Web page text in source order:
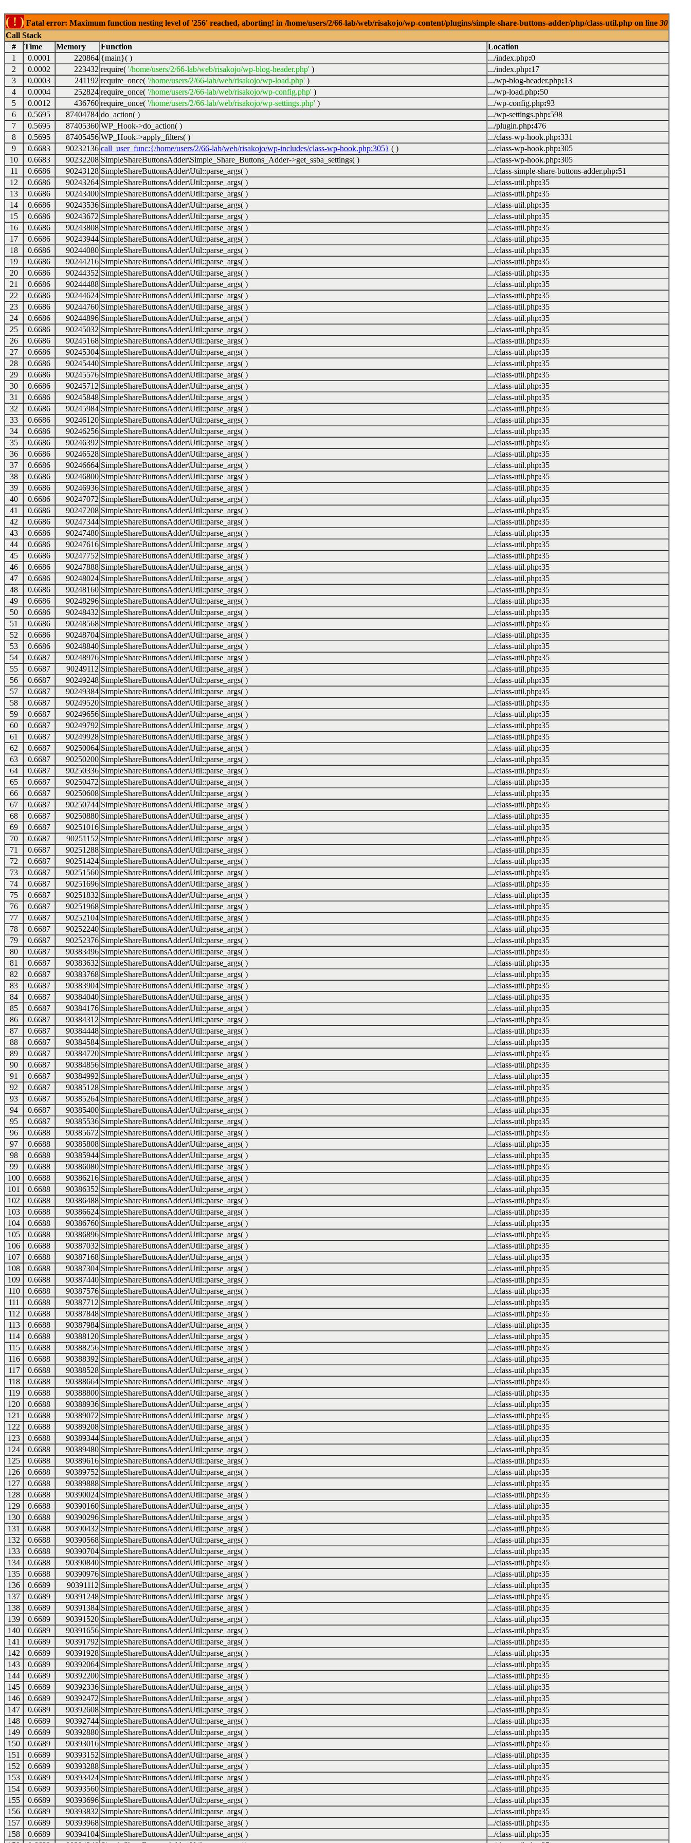
( ! ) Fatal error: Maximum function nesting level of '256' reached, aborting! in /home/users/2/66-lab/web/risakojo/wp-content/plugins/simple-share-buttons-adder/php/class-util.php on line 30
Call Stack
#
Time Memory Function
Location
1
0.0001 220864 {main}( ) .../index.php:0
2
0.0002 223432 require( '/home/users/2/66-lab/web/risakojo/wp-blog-header.php' ) .../index.php:17
3
0.0003 241192 require_once( '/home/users/2/66-lab/web/risakojo/wp-load.php' ) .../wp-blog-header.php:13
4
0.0004 252824 require_once( '/home/users/2/66-lab/web/risakojo/wp-config.php' ) .../wp-load.php:50
5
0.0012 436760 require_once( '/home/users/2/66-lab/web/risakojo/wp-settings.php' ) .../wp-config.php:93
6
0.5695 87404784 do_action( ) .../wp-settings.php:598
7
0.5695 87405360 WP_Hook->do_action( ) .../plugin.php:476
8
0.5695 87405456 WP_Hook->apply_filters( ) .../class-wp-hook.php:331
9
0.6683 90232136 call_user_func:{/home/users/2/66-lab/web/risakojo/wp-includes/class-wp-hook.php:305} ( ) .../class-wp-hook.php:305
10
0.6683 90232208 SimpleShareButtonsAdder\Simple_Share_Buttons_Adder->get_ssba_settings( ) .../class-wp-hook.php:305
11
0.6686 90243128 SimpleShareButtonsAdder\Util::parse_args( ) .../class-simple-share-buttons-adder.php:51
12
0.6686 90243264 SimpleShareButtonsAdder\Util::parse_args( ) .../class-util.php:35
13
0.6686 90243400 SimpleShareButtonsAdder\Util::parse_args( ) .../class-util.php:35
14
0.6686 90243536 SimpleShareButtonsAdder\Util::parse_args( ) .../class-util.php:35
15
0.6686 90243672 SimpleShareButtonsAdder\Util::parse_args( ) .../class-util.php:35
16
0.6686 90243808 SimpleShareButtonsAdder\Util::parse_args( ) .../class-util.php:35
17
0.6686 90243944 SimpleShareButtonsAdder\Util::parse_args( ) .../class-util.php:35
18
0.6686 90244080 SimpleShareButtonsAdder\Util::parse_args( ) .../class-util.php:35
19
0.6686 90244216 SimpleShareButtonsAdder\Util::parse_args( ) .../class-util.php:35
20
0.6686 90244352 SimpleShareButtonsAdder\Util::parse_args( ) .../class-util.php:35
21
0.6686 90244488 SimpleShareButtonsAdder\Util::parse_args( ) .../class-util.php:35
22
0.6686 90244624 SimpleShareButtonsAdder\Util::parse_args( ) .../class-util.php:35
23
0.6686 90244760 SimpleShareButtonsAdder\Util::parse_args( ) .../class-util.php:35
24
0.6686 90244896 SimpleShareButtonsAdder\Util::parse_args( ) .../class-util.php:35
25
0.6686 90245032 SimpleShareButtonsAdder\Util::parse_args( ) .../class-util.php:35
26
0.6686 90245168 SimpleShareButtonsAdder\Util::parse_args( ) .../class-util.php:35
27
0.6686 90245304 SimpleShareButtonsAdder\Util::parse_args( ) .../class-util.php:35
28
0.6686 90245440 SimpleShareButtonsAdder\Util::parse_args( ) .../class-util.php:35
29
0.6686 90245576 SimpleShareButtonsAdder\Util::parse_args( ) .../class-util.php:35
30
0.6686 90245712 SimpleShareButtonsAdder\Util::parse_args( ) .../class-util.php:35
31
0.6686 90245848 SimpleShareButtonsAdder\Util::parse_args( ) .../class-util.php:35
32
0.6686 90245984 SimpleShareButtonsAdder\Util::parse_args( ) .../class-util.php:35
33
0.6686 90246120 SimpleShareButtonsAdder\Util::parse_args( ) .../class-util.php:35
34
0.6686 90246256 SimpleShareButtonsAdder\Util::parse_args( ) .../class-util.php:35
35
0.6686 90246392 SimpleShareButtonsAdder\Util::parse_args( ) .../class-util.php:35
36
0.6686 90246528 SimpleShareButtonsAdder\Util::parse_args( ) .../class-util.php:35
37
0.6686 90246664 SimpleShareButtonsAdder\Util::parse_args( ) .../class-util.php:35
38
0.6686 90246800 SimpleShareButtonsAdder\Util::parse_args( ) .../class-util.php:35
39
0.6686 90246936 SimpleShareButtonsAdder\Util::parse_args( ) .../class-util.php:35
40
0.6686 90247072 SimpleShareButtonsAdder\Util::parse_args( ) .../class-util.php:35
41
0.6686 90247208 SimpleShareButtonsAdder\Util::parse_args( ) .../class-util.php:35
42
0.6686 90247344 SimpleShareButtonsAdder\Util::parse_args( ) .../class-util.php:35
43
0.6686 90247480 SimpleShareButtonsAdder\Util::parse_args( ) .../class-util.php:35
44
0.6686 90247616 SimpleShareButtonsAdder\Util::parse_args( ) .../class-util.php:35
45
0.6686 90247752 SimpleShareButtonsAdder\Util::parse_args( ) .../class-util.php:35
46
0.6686 90247888 SimpleShareButtonsAdder\Util::parse_args( ) .../class-util.php:35
47
0.6686 90248024 SimpleShareButtonsAdder\Util::parse_args( ) .../class-util.php:35
48
0.6686 90248160 SimpleShareButtonsAdder\Util::parse_args( ) .../class-util.php:35
49
0.6686 90248296 SimpleShareButtonsAdder\Util::parse_args( ) .../class-util.php:35
50
0.6686 90248432 SimpleShareButtonsAdder\Util::parse_args( ) .../class-util.php:35
51
0.6686 90248568 SimpleShareButtonsAdder\Util::parse_args( ) .../class-util.php:35
52
0.6686 90248704 SimpleShareButtonsAdder\Util::parse_args( ) .../class-util.php:35
53
0.6686 90248840 SimpleShareButtonsAdder\Util::parse_args( ) .../class-util.php:35
54
0.6687 90248976 SimpleShareButtonsAdder\Util::parse_args( ) .../class-util.php:35
55
0.6687 90249112 SimpleShareButtonsAdder\Util::parse_args( ) .../class-util.php:35
56
0.6687 90249248 SimpleShareButtonsAdder\Util::parse_args( ) .../class-util.php:35
57
0.6687 90249384 SimpleShareButtonsAdder\Util::parse_args( ) .../class-util.php:35
58
0.6687 90249520 SimpleShareButtonsAdder\Util::parse_args( ) .../class-util.php:35
59
0.6687 90249656 SimpleShareButtonsAdder\Util::parse_args( ) .../class-util.php:35
60
0.6687 90249792 SimpleShareButtonsAdder\Util::parse_args( ) .../class-util.php:35
61
0.6687 90249928 SimpleShareButtonsAdder\Util::parse_args( ) .../class-util.php:35
62
0.6687 90250064 SimpleShareButtonsAdder\Util::parse_args( ) .../class-util.php:35
63
0.6687 90250200 SimpleShareButtonsAdder\Util::parse_args( ) .../class-util.php:35
64
0.6687 90250336 SimpleShareButtonsAdder\Util::parse_args( ) .../class-util.php:35
65
0.6687 90250472 SimpleShareButtonsAdder\Util::parse_args( ) .../class-util.php:35
66
0.6687 90250608 SimpleShareButtonsAdder\Util::parse_args( ) .../class-util.php:35
67
0.6687 90250744 SimpleShareButtonsAdder\Util::parse_args( ) .../class-util.php:35
68
0.6687 90250880 SimpleShareButtonsAdder\Util::parse_args( ) .../class-util.php:35
69
0.6687 90251016 SimpleShareButtonsAdder\Util::parse_args( ) .../class-util.php:35
70
0.6687 90251152 SimpleShareButtonsAdder\Util::parse_args( ) .../class-util.php:35
71
0.6687 90251288 SimpleShareButtonsAdder\Util::parse_args( ) .../class-util.php:35
72
0.6687 90251424 SimpleShareButtonsAdder\Util::parse_args( ) .../class-util.php:35
73
0.6687 90251560 SimpleShareButtonsAdder\Util::parse_args( ) .../class-util.php:35
74
0.6687 90251696 SimpleShareButtonsAdder\Util::parse_args( ) .../class-util.php:35
75
0.6687 90251832 SimpleShareButtonsAdder\Util::parse_args( ) .../class-util.php:35
76
0.6687 90251968 SimpleShareButtonsAdder\Util::parse_args( ) .../class-util.php:35
77
0.6687 90252104 SimpleShareButtonsAdder\Util::parse_args( ) .../class-util.php:35
78
0.6687 90252240 SimpleShareButtonsAdder\Util::parse_args( ) .../class-util.php:35
79
0.6687 90252376 SimpleShareButtonsAdder\Util::parse_args( ) .../class-util.php:35
80
0.6687 90383496 SimpleShareButtonsAdder\Util::parse_args( ) .../class-util.php:35
81
0.6687 90383632 SimpleShareButtonsAdder\Util::parse_args( ) .../class-util.php:35
82
0.6687 90383768 SimpleShareButtonsAdder\Util::parse_args( ) .../class-util.php:35
83
0.6687 90383904 SimpleShareButtonsAdder\Util::parse_args( ) .../class-util.php:35
84
0.6687 90384040 SimpleShareButtonsAdder\Util::parse_args( ) .../class-util.php:35
85
0.6687 90384176 SimpleShareButtonsAdder\Util::parse_args( ) .../class-util.php:35
86
0.6687 90384312 SimpleShareButtonsAdder\Util::parse_args( ) .../class-util.php:35
87
0.6687 90384448 SimpleShareButtonsAdder\Util::parse_args( ) .../class-util.php:35
88
0.6687 90384584 SimpleShareButtonsAdder\Util::parse_args( ) .../class-util.php:35
89
0.6687 90384720 SimpleShareButtonsAdder\Util::parse_args( ) .../class-util.php:35
90
0.6687 90384856 SimpleShareButtonsAdder\Util::parse_args( ) .../class-util.php:35
91
0.6687 90384992 SimpleShareButtonsAdder\Util::parse_args( ) .../class-util.php:35
92
0.6687 90385128 SimpleShareButtonsAdder\Util::parse_args( ) .../class-util.php:35
93
0.6687 90385264 SimpleShareButtonsAdder\Util::parse_args( ) .../class-util.php:35
94
0.6687 90385400 SimpleShareButtonsAdder\Util::parse_args( ) .../class-util.php:35
95
0.6687 90385536 SimpleShareButtonsAdder\Util::parse_args( ) .../class-util.php:35
96
0.6688 90385672 SimpleShareButtonsAdder\Util::parse_args( ) .../class-util.php:35
97
0.6688 90385808 SimpleShareButtonsAdder\Util::parse_args( ) .../class-util.php:35
98
0.6688 90385944 SimpleShareButtonsAdder\Util::parse_args( ) .../class-util.php:35
99
0.6688 90386080 SimpleShareButtonsAdder\Util::parse_args( ) .../class-util.php:35
100
0.6688 90386216 SimpleShareButtonsAdder\Util::parse_args( ) .../class-util.php:35
101
0.6688 90386352 SimpleShareButtonsAdder\Util::parse_args( ) .../class-util.php:35
102
0.6688 90386488 SimpleShareButtonsAdder\Util::parse_args( ) .../class-util.php:35
103
0.6688 90386624 SimpleShareButtonsAdder\Util::parse_args( ) .../class-util.php:35
104
0.6688 90386760 SimpleShareButtonsAdder\Util::parse_args( ) .../class-util.php:35
105
0.6688 90386896 SimpleShareButtonsAdder\Util::parse_args( ) .../class-util.php:35
106
0.6688 90387032 SimpleShareButtonsAdder\Util::parse_args( ) .../class-util.php:35
107
0.6688 90387168 SimpleShareButtonsAdder\Util::parse_args( ) .../class-util.php:35
108
0.6688 90387304 SimpleShareButtonsAdder\Util::parse_args( ) .../class-util.php:35
109
0.6688 90387440 SimpleShareButtonsAdder\Util::parse_args( ) .../class-util.php:35
110
0.6688 90387576 SimpleShareButtonsAdder\Util::parse_args( ) .../class-util.php:35
111
0.6688 90387712 SimpleShareButtonsAdder\Util::parse_args( ) .../class-util.php:35
112
0.6688 90387848 SimpleShareButtonsAdder\Util::parse_args( ) .../class-util.php:35
113
0.6688 90387984 SimpleShareButtonsAdder\Util::parse_args( ) .../class-util.php:35
114
0.6688 90388120 SimpleShareButtonsAdder\Util::parse_args( ) .../class-util.php:35
115
0.6688 90388256 SimpleShareButtonsAdder\Util::parse_args( ) .../class-util.php:35
116
0.6688 90388392 SimpleShareButtonsAdder\Util::parse_args( ) .../class-util.php:35
117
0.6688 90388528 SimpleShareButtonsAdder\Util::parse_args( ) .../class-util.php:35
118
0.6688 90388664 SimpleShareButtonsAdder\Util::parse_args( ) .../class-util.php:35
119
0.6688 90388800 SimpleShareButtonsAdder\Util::parse_args( ) .../class-util.php:35
120
0.6688 90388936 SimpleShareButtonsAdder\Util::parse_args( ) .../class-util.php:35
121
0.6688 90389072 SimpleShareButtonsAdder\Util::parse_args( ) .../class-util.php:35
122
0.6688 90389208 SimpleShareButtonsAdder\Util::parse_args( ) .../class-util.php:35
123
0.6688 90389344 SimpleShareButtonsAdder\Util::parse_args( ) .../class-util.php:35
124
0.6688 90389480 SimpleShareButtonsAdder\Util::parse_args( ) .../class-util.php:35
125
0.6688 90389616 SimpleShareButtonsAdder\Util::parse_args( ) .../class-util.php:35
126
0.6688 90389752 SimpleShareButtonsAdder\Util::parse_args( ) .../class-util.php:35
127
0.6688 90389888 SimpleShareButtonsAdder\Util::parse_args( ) .../class-util.php:35
128
0.6688 90390024 SimpleShareButtonsAdder\Util::parse_args( ) .../class-util.php:35
129
0.6688 90390160 SimpleShareButtonsAdder\Util::parse_args( ) .../class-util.php:35
130
0.6688 90390296 SimpleShareButtonsAdder\Util::parse_args( ) .../class-util.php:35
131
0.6688 90390432 SimpleShareButtonsAdder\Util::parse_args( ) .../class-util.php:35
132
0.6688 90390568 SimpleShareButtonsAdder\Util::parse_args( ) .../class-util.php:35
133
0.6688 90390704 SimpleShareButtonsAdder\Util::parse_args( ) .../class-util.php:35
134
0.6688 90390840 SimpleShareButtonsAdder\Util::parse_args( ) .../class-util.php:35
135
0.6688 90390976 SimpleShareButtonsAdder\Util::parse_args( ) .../class-util.php:35
136
0.6689 90391112 SimpleShareButtonsAdder\Util::parse_args( ) .../class-util.php:35
137
0.6689 90391248 SimpleShareButtonsAdder\Util::parse_args( ) .../class-util.php:35
138
0.6689 90391384 SimpleShareButtonsAdder\Util::parse_args( ) .../class-util.php:35
139
0.6689 90391520 SimpleShareButtonsAdder\Util::parse_args( ) .../class-util.php:35
140
0.6689 90391656 SimpleShareButtonsAdder\Util::parse_args( ) .../class-util.php:35
141
0.6689 90391792 SimpleShareButtonsAdder\Util::parse_args( ) .../class-util.php:35
142
0.6689 90391928 SimpleShareButtonsAdder\Util::parse_args( ) .../class-util.php:35
143
0.6689 90392064 SimpleShareButtonsAdder\Util::parse_args( ) .../class-util.php:35
144
0.6689 90392200 SimpleShareButtonsAdder\Util::parse_args( ) .../class-util.php:35
145
0.6689 90392336 SimpleShareButtonsAdder\Util::parse_args( ) .../class-util.php:35
146
0.6689 90392472 SimpleShareButtonsAdder\Util::parse_args( ) .../class-util.php:35
147
0.6689 90392608 SimpleShareButtonsAdder\Util::parse_args( ) .../class-util.php:35
148
0.6689 90392744 SimpleShareButtonsAdder\Util::parse_args( ) .../class-util.php:35
149
0.6689 90392880 SimpleShareButtonsAdder\Util::parse_args( ) .../class-util.php:35
150
0.6689 90393016 SimpleShareButtonsAdder\Util::parse_args( ) .../class-util.php:35
151
0.6689 90393152 SimpleShareButtonsAdder\Util::parse_args( ) .../class-util.php:35
152
0.6689 90393288 SimpleShareButtonsAdder\Util::parse_args( ) .../class-util.php:35
153
0.6689 90393424 SimpleShareButtonsAdder\Util::parse_args( ) .../class-util.php:35
154
0.6689 90393560 SimpleShareButtonsAdder\Util::parse_args( ) .../class-util.php:35
155
0.6689 90393696 SimpleShareButtonsAdder\Util::parse_args( ) .../class-util.php:35
156
0.6689 90393832 SimpleShareButtonsAdder\Util::parse_args( ) .../class-util.php:35
157
0.6689 90393968 SimpleShareButtonsAdder\Util::parse_args( ) .../class-util.php:35
158
0.6689 90394104 SimpleShareButtonsAdder\Util::parse_args( ) .../class-util.php:35